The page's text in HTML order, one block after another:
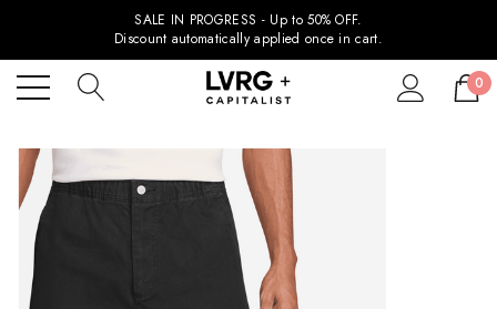
SALE IN PROGRESS - Up to 50% OFF.
Discount automatically applied once in cart.
0